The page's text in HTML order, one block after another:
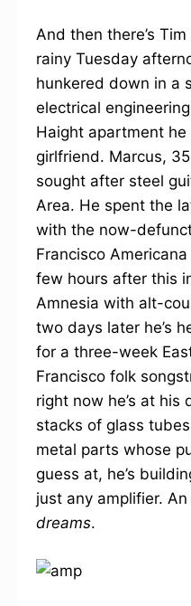
And then there’s
rainy Tuesday
hunkered down in a
electrical
Haight apartment
girlfriend. Marcus,
sought after steel
Area. He spent the
with the now-
Francisco
few hours after this
Amnesia with alt-
two days later he’s
for a three-week
Francisco folk
right now he’s at his
stacks of glass
metal parts whose
guess at, he’s
just any amplifier.
dreams.